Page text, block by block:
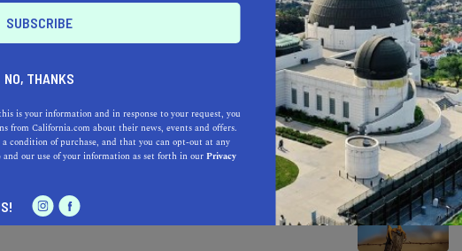
of greenhouse gas emissions,
emissions—all because an apple is
despite the strangely high market standards,
as its grocery store counterparts. So what
NO, THANKS
is your information and in response to your request, you
from California.com about their news, events and offers.
condition of purchase, and that you can opt-out at any
and our use of your information as set forth in ourPrivacy